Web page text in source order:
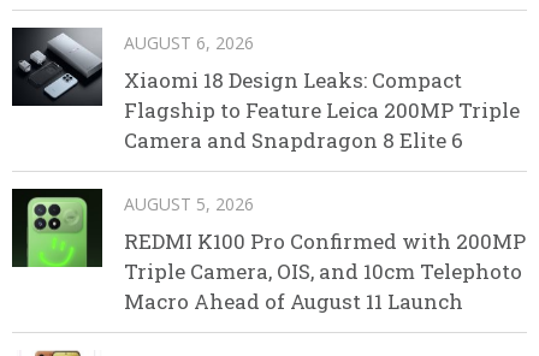
AUGUST 6, 2026
Xiaomi 18 Design Leaks: Compact
Flagship to Feature Leica 200MP Triple
Camera and Snapdragon 8 Elite 6
AUGUST 5, 2026
REDMI K100 Pro Confirmed with 200MP
Triple Camera, OIS, and 10cm Telephoto
Macro Ahead of August 11 Launch